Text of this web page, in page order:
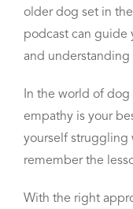
older dog set in
podcast can guide
and
In the world of
empathy is your
yourself struggling
remember the
With the right